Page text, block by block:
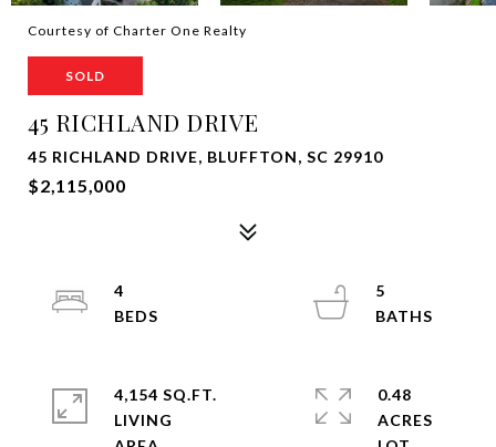
Courtesy of Charter One Realty
SOLD
45 RICHLAND DRIVE
45 RICHLAND DRIVE, BLUFFTON, SC 29910
$2,115,000
4
5
4,154 SQ.FT.
LIVING
0.48
ACRES